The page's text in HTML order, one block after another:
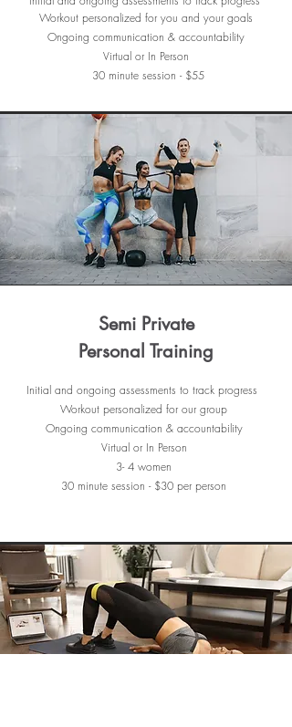
Workout personalized for you and your goals
Ongoing communication & accountability
Virtual or In Person
30 minute session - $55
Semi Private
Personal Training
Initial and ongoing assessments to track progress
Workout personalized for our group
Ongoing communication & accountability
Virtual or In Person
3- 4 women
30 minute session - $30 per person